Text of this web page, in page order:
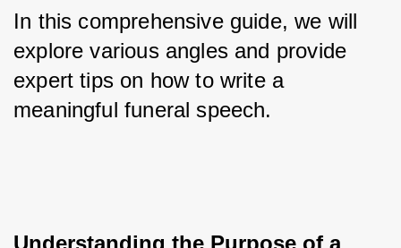
In this comprehensive guide, we will
explore various angles and provide
expert tips on how to write a
meaningful funeral speech.
Understanding the Purpose of a